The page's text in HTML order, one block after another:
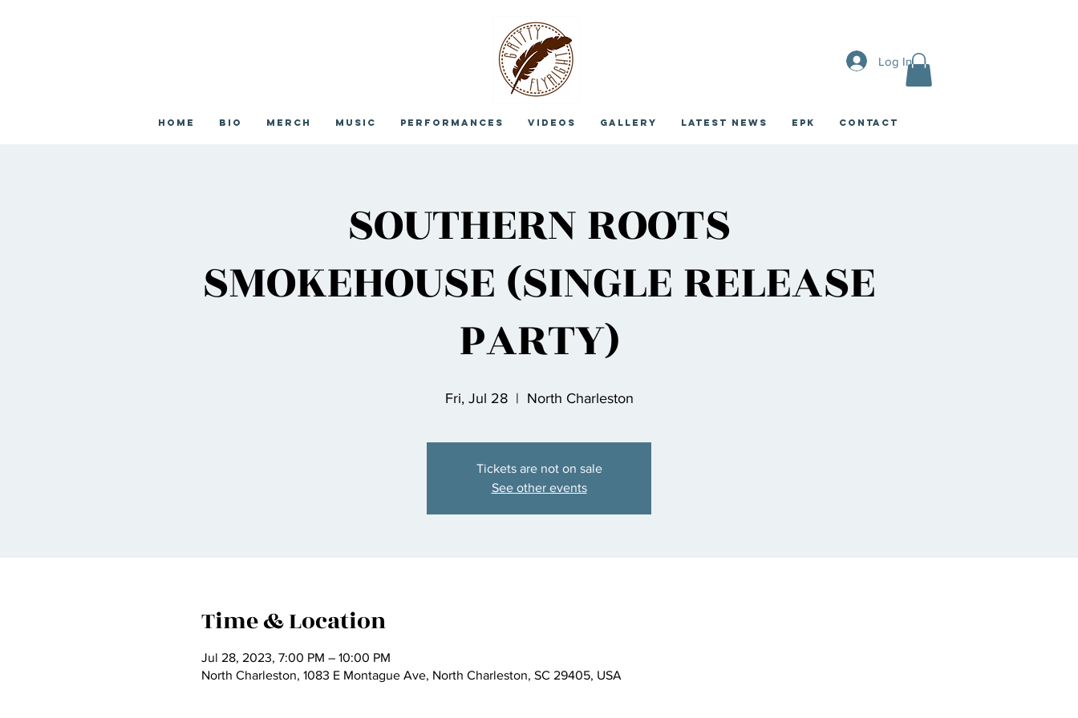
Log In
Home Bio Merch Music Performances Videos Gallery Latest News EPK CONTACT
SOUTHERN ROOTS
SMOKEHOUSE (SINGLE RELEASE
PARTY)
Fri, Jul 28
  |
North Charleston
Tickets are not on sale
See other events
Time & Location
Jul 28, 2023, 7:00 PM – 10:00 PM
North Charleston, 1083 E Montague Ave, North Charleston, SC 29405, USA